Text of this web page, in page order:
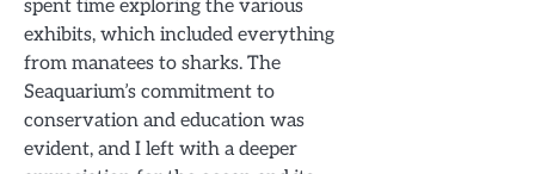
spent time exploring the various
exhibits, which included everything
from manatees to sharks. The
Seaquarium’s commitment to
conservation and education was
evident, and I left with a deeper